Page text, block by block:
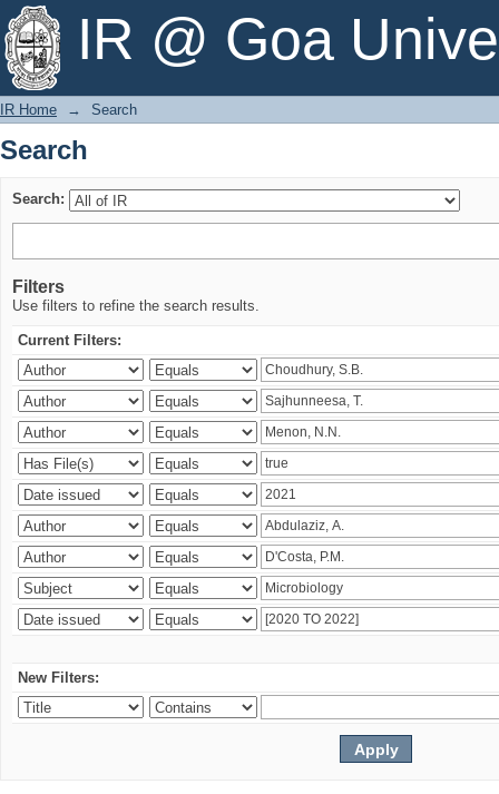
IR @ Goa
Search
IR Home → Search
Search
Search:
Filters
Use filters to refine the search results.
Current Filters:
New Filters: